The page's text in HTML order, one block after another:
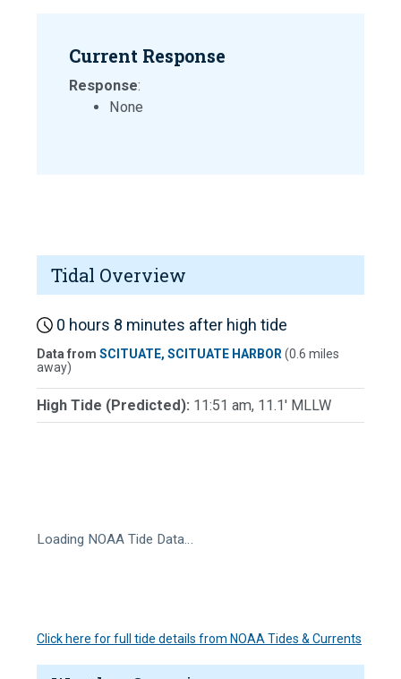
Current Response
Response:
None
Tidal Overview
0 hours 8 minutes after high tide
Data from SCITUATE, SCITUATE HARBOR(0.6 miles
away)
High Tide (Predicted): 11:51 am, 11.1' MLLW
Loading NOAA Tide Data…
Click here for full tide details from NOAA Tides & Currents